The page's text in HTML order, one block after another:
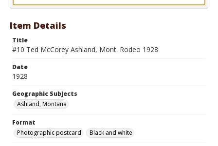
Format
Item Details
Title
#10 Ted McCorey Ashland, Mont. Rodeo 1928
Date
1928
Geographic Subjects
Ashland, Montana
Format
Photographic postcard
Black and white